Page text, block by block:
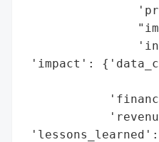
'impact':